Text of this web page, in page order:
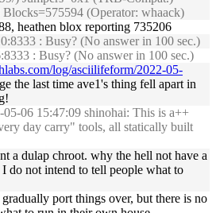
(Operator: whaack)
heathen blox reporting 735206
: Busy? (No answer in 100 sec.)
: Busy? (No answer in 100 sec.)
log/asciilifeform/2022-05-
the last time ave1's thing fell apart in
06 15:47:09 shinohai: This is a++
day carry" tools, all statically built
a dulap chroot. why the hell not have a
do not intend to tell people what to
port things over, but there is no